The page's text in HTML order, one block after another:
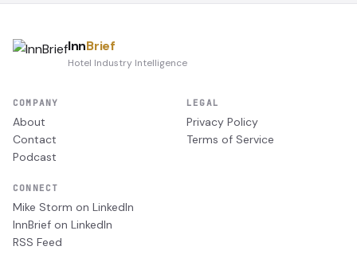
InnBrief
Hotel Industry Intelligence
COMPANY
About
Contact
Podcast
LEGAL
Privacy Policy
Terms of Service
CONNECT
Mike Storm on LinkedIn
InnBrief on LinkedIn
RSS Feed